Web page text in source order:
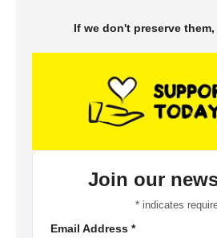
If we don't preserve
Join our
*indicates
Email Address *